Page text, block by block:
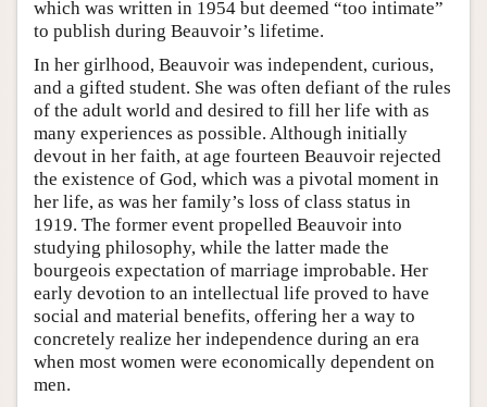
which was written in 1954 but deemed “too intimate”
to publish during Beauvoir’s lifetime.
In her girlhood, Beauvoir was independent, curious,
and a gifted student. She was often defiant of the rules
of the adult world and desired to fill her life with as
many experiences as possible. Although initially
devout in her faith, at age fourteen Beauvoir rejected
the existence of God, which was a pivotal moment in
her life, as was her family’s loss of class status in
1919. The former event propelled Beauvoir into
studying philosophy, while the latter made the
bourgeois expectation of marriage improbable. Her
early devotion to an intellectual life proved to have
social and material benefits, offering her a way to
concretely realize her independence during an era
when most women were economically dependent on
men.